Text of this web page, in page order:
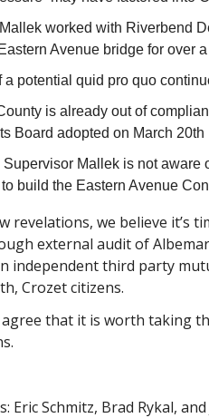
worked with Riverbend
Avenue bridge for over
a potential quid pro quo
is already out of
Board adopted on March 20th
Supervisor Mallek is not
build the Eastern Avenue
revelations, we believe it’s
external audit of
independent third party
Crozet citizens.
agree that it is worth taking
Eric Schmitz, Brad Rykal,